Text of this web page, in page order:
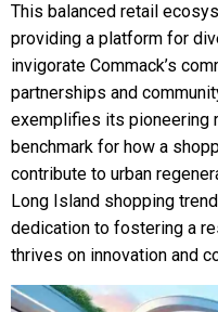
This balanced retail
providing a platform for
invigorate Commack’s
partnerships and
exemplifies its pioneering
benchmark for how a
contribute to urban
Long Island shopping
dedication to fostering a
thrives on innovation and